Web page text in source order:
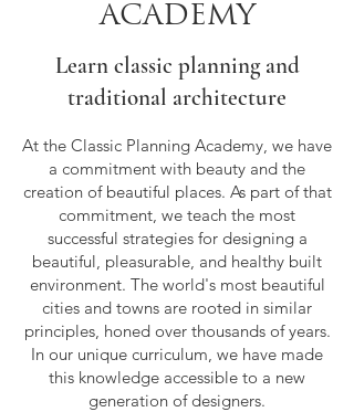
ACADEMY
Learn classic planning and
traditional architecture
At the Classic Planning Academy, we have
a commitment with beauty and the
creation of beautiful places. As part of that
commitment, we teach the most
successful strategies for designing a
beautiful, pleasurable, and healthy built
environment. The world's most beautiful
cities and towns are rooted in similar
principles, honed over thousands of years.
In our unique curriculum, we have made
this knowledge accessible to a new
generation of designers.